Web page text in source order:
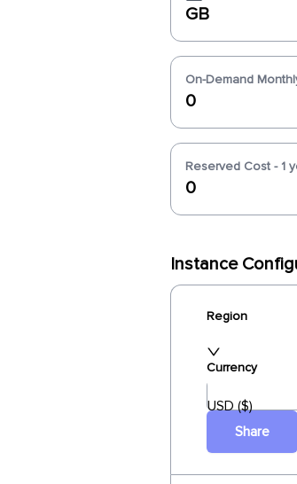
GB
On-Demand
0
Reserved Cost - 1
0
Instance
Region
Currency
USD ($)
Share